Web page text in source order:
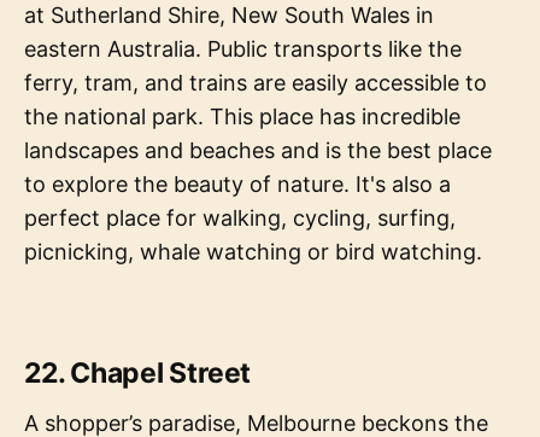
at Sutherland Shire, New South Wales in
eastern Australia. Public transports like the
ferry, tram, and trains are easily accessible to
the national park. This place has incredible
landscapes and beaches and is the best place
to explore the beauty of nature. It's also a
perfect place for walking, cycling, surfing,
picnicking, whale watching or bird watching.
22. Chapel Street
A shopper’s paradise, Melbourne beckons the